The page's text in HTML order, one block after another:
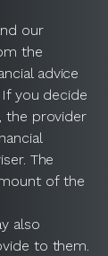
our
the
advice
you decide
the provider
The
of the
also
to them.